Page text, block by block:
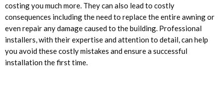
costing you much more. They can also lead to costly
consequences including the need to replace the entire awning or
even repair any damage caused to the building. Professional
installers, with their expertise and attention to detail, can help
you avoid these costly mistakes and ensure a successful
installation the first time.